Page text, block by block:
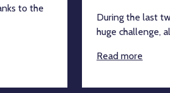
to the
During the last
huge challenge,
Read more